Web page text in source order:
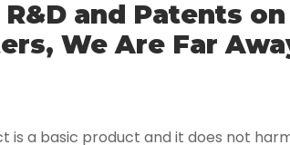
and Patents on
We Are Far
is a basic product and it does not